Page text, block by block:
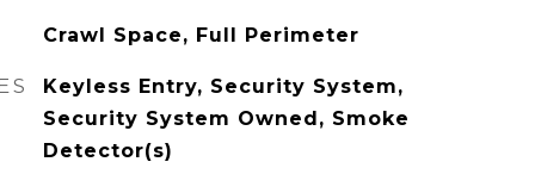
Crawl Space, Full Perimeter
Keyless Entry, Security System,
Security System Owned, Smoke
Detector(s)